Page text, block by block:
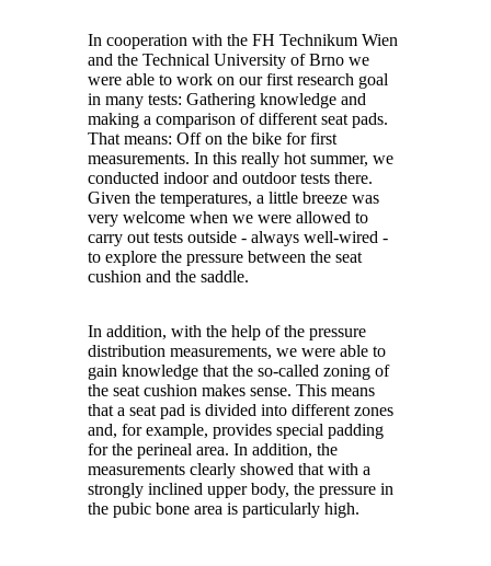
In cooperation with the FH Technikum Wien
and the Technical University of Brno we
were able to work on our first research goal
in many tests: Gathering knowledge and
making a comparison of different seat pads.
That means: Off on the bike for first
measurements. In this really hot summer, we
conducted indoor and outdoor tests there.
Given the temperatures, a little breeze was
very welcome when we were allowed to
carry out tests outside - always well-wired -
to explore the pressure between the seat
cushion and the saddle.
In addition, with the help of the pressure
distribution measurements, we were able to
gain knowledge that the so-called zoning of
the seat cushion makes sense. This means
that a seat pad is divided into different zones
and, for example, provides special padding
for the perineal area. In addition, the
measurements clearly showed that with a
strongly inclined upper body, the pressure in
the pubic bone area is particularly high.